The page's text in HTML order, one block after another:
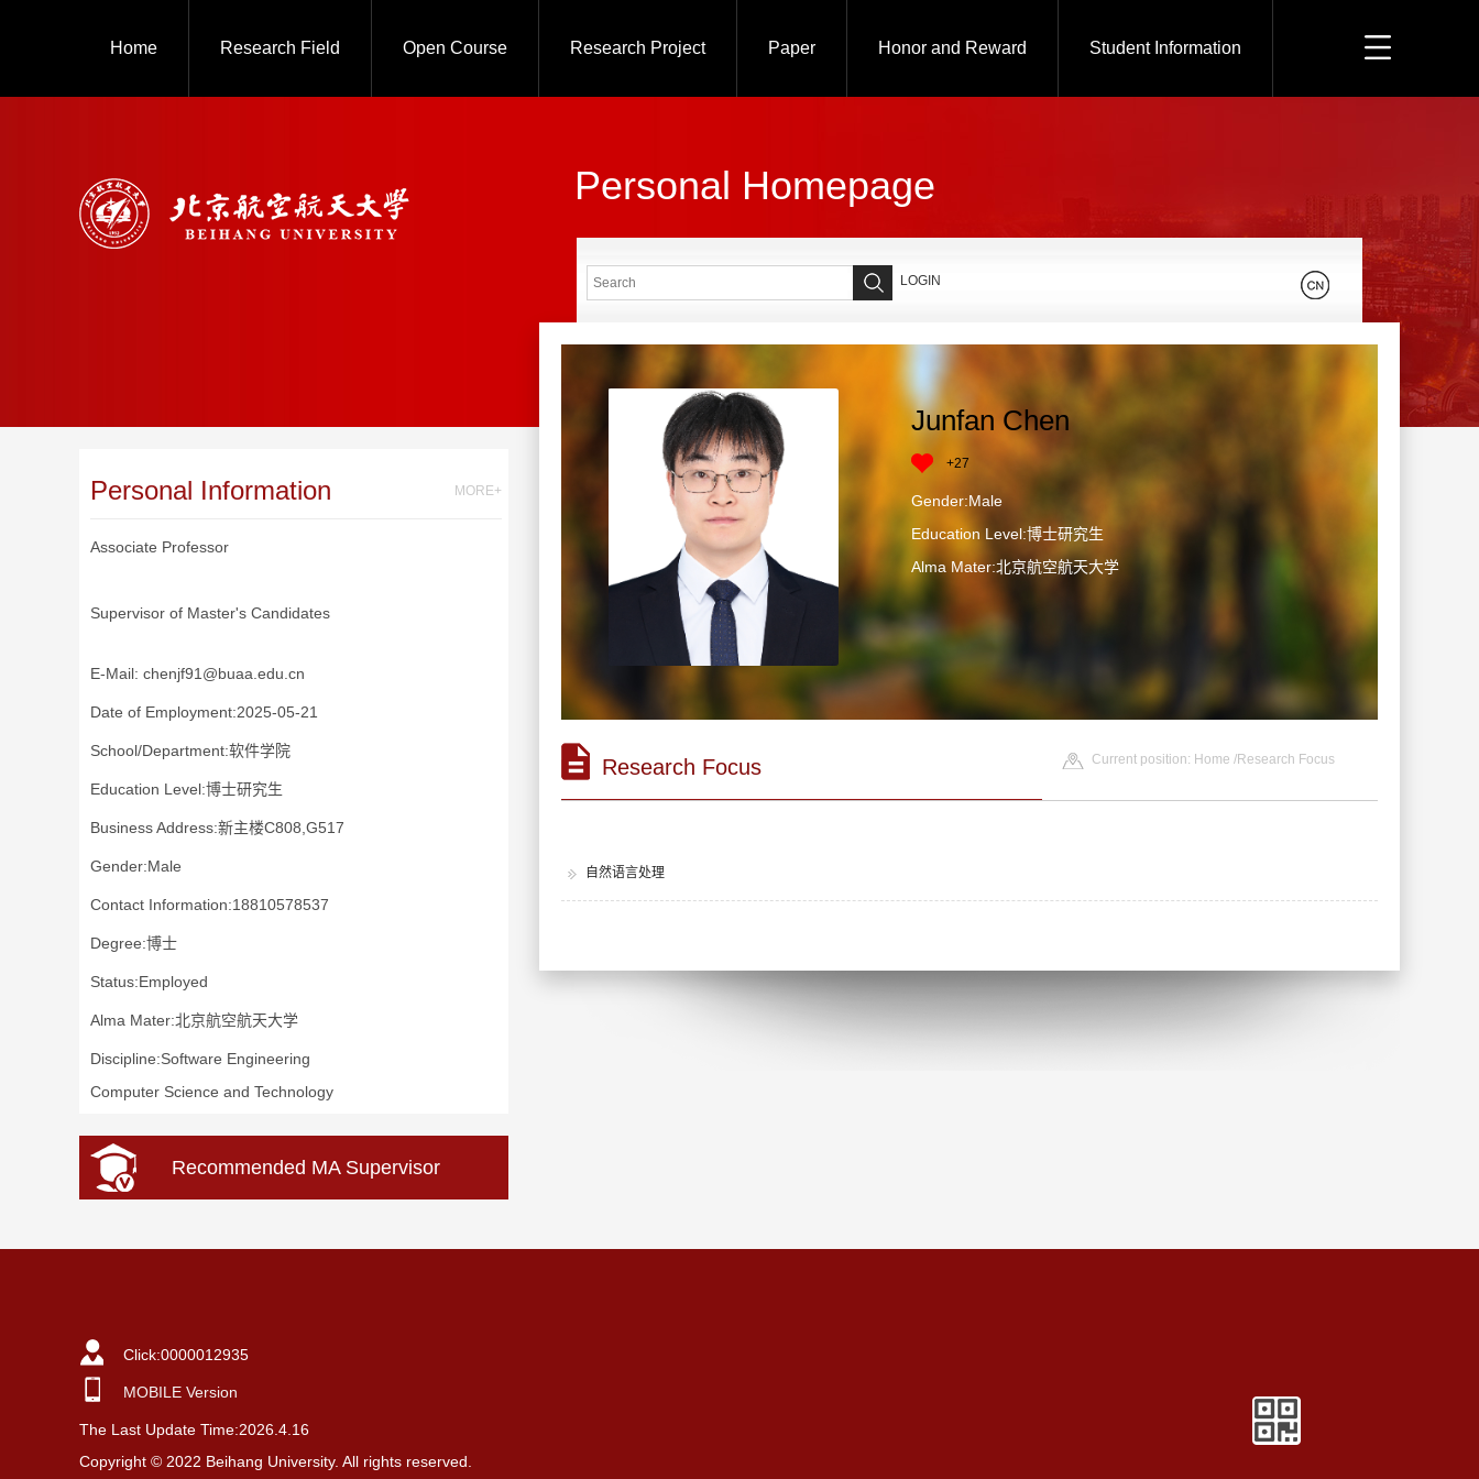
Home Research Field Open Course Research Project Paper Honor and Reward Student Information
Personal Homepage
Personal Information MORE+
Associate Professor
Supervisor of Master's Candidates
E-Mail: chenjf91@buaa.edu.cn
Date of Employment:2025-05-21
School/Department:软件学院
Education Level:博士研究生
Business Address:新主楼C808,G517
Gender:Male
Contact Information:18810578537
Degree:博士
Status:Employed
Alma Mater:北京航空航天大学
Discipline:Software Engineering
Computer Science and Technology
Recommended MA Supervisor
LOGIN
Junfan Chen
+27
Gender:Male
Education Level:博士研究生
Alma Mater:北京航空航天大学
Research Focus Current position: Home /Research Focus
自然语言处理
Click:0000012935
MOBILE Version
The Last Update Time:2026 4 16
Copyright © 2022 Beihang University. All rights reserved.